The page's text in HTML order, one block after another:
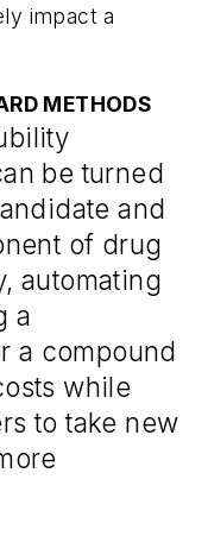
impact a
METHODS
be turned
and
of drug
automating
a
a compound
while
to take new